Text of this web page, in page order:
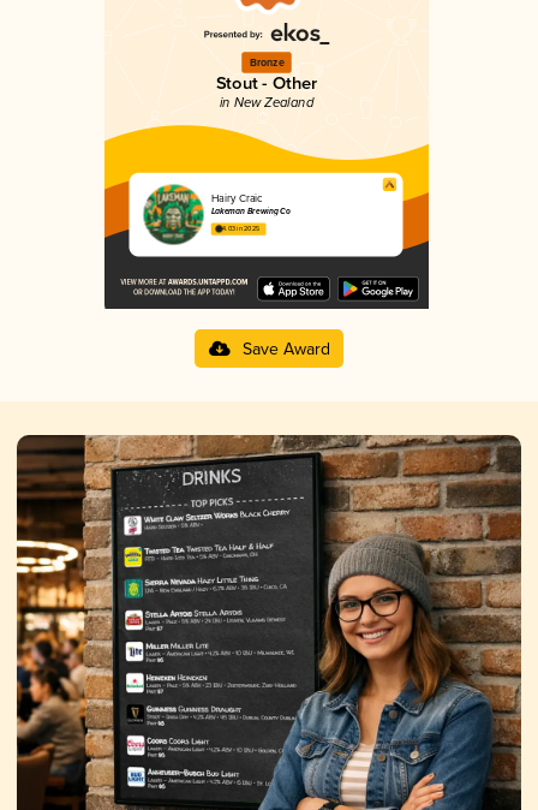
Bronze
Stout - Other
in New Zealand
Hairy Craic
Lakeman Brewing Co
4.03 in 2025
Save Award